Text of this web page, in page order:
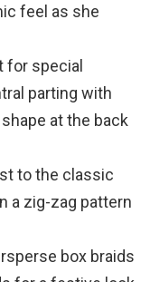
feel as she
for special
parting with
at the back
to the classic
a zig-zag pattern
box braids